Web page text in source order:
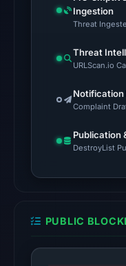
Ingestion
Threat
Threat
URLScan.io
Notification
Complaint
Publication
DestroyList
PUBLIC